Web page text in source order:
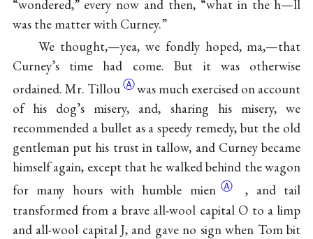
“wondered,” every now and then, “what in the h—ll
was the matter with Curney.”
We thought,—yea, we fondly hoped, ma,—that
Curney’s time had come. But it was otherwise
ordained. Mr. TillouⒶwas much exercised on account
of his dog’s misery, and, sharing his misery, we
recommended a bullet as a speedy remedy, but the old
gentleman put his trust in tallow, and Curney became
himself again, except that he walked behind the wagon
for many hours with humble mien Ⓐ
, and tail
transformed from a brave all-wool capital O to a limp
and all-wool capital J, and gave no sign when Tom bit